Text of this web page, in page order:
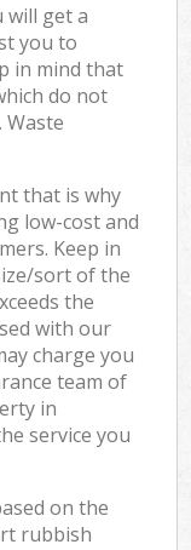
will get a
you to
in mind that
do not
that is why
low-cost and
Keep in
sort of the
the
with our
charge you
team of
in
service you
on the
rubbish